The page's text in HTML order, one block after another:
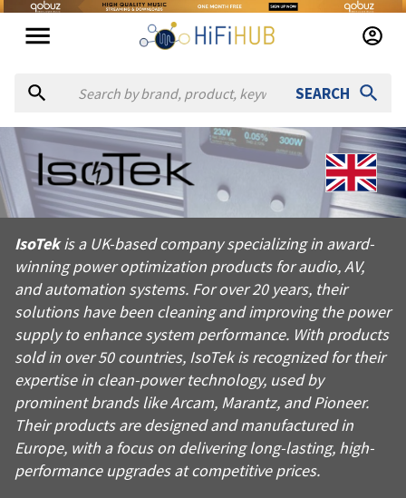
SEARCH
AboutIsoTek
IsoTek is a UK-based company specializing in award-
Products fromIsoTek
Official website:https://isoteksystems.com
IsoTek is a UK-based company specializing in award-
winning power optimization products for audio, AV,
and automation systems. For over 20 years, their
solutions have been cleaning and improving the power
supply to enhance system performance. With products
sold in over 50 countries, IsoTek is recognized for their
expertise in clean-power technology, used by
prominent brands like Arcam, Marantz, and Pioneer.
Their products are designed and manufactured in
Europe, with a focus on delivering long-lasting, high-
performance upgrades at competitive prices.